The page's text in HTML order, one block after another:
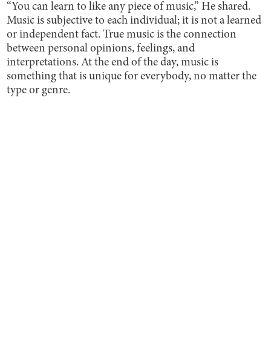
“You can learn to like any piece of music,” He shared.
Music is subjective to each individual; it is not a learned
or independent fact. True music is the connection
between personal opinions, feelings, and
interpretations. At the end of the day, music is
something that is unique for everybody, no matter the
type or genre.